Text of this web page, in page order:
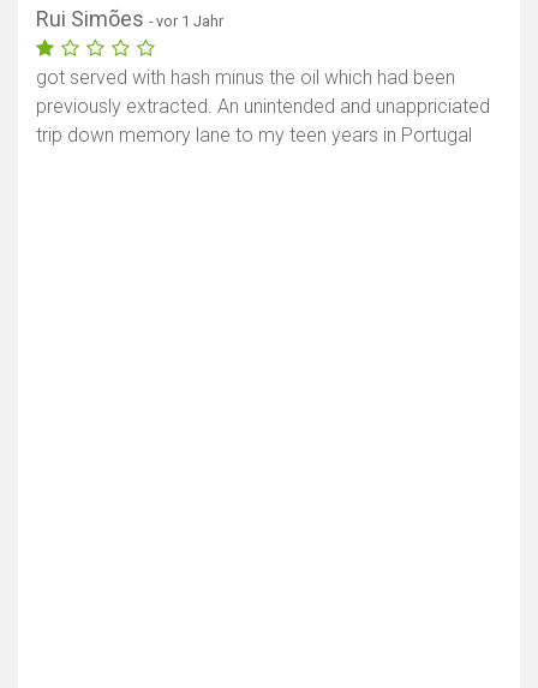
Rui Simões - vor 1 Jahr
got served with hash minus the oil which had been
previously extracted. An unintended and unappriciated
trip down memory lane to my teen years in Portugal